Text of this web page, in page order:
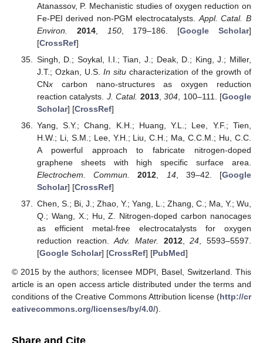
Atanassov, P. Mechanistic studies of oxygen reduction on
Fe-PEI derived non-PGM electrocatalysts. Appl. Catal. B
Environ.
2014, 150, 179–186. [Google Scholar]
[CrossRef]
Singh, D.; Soykal, I.I.; Tian, J.; Deak, D.; King, J.; Miller,
J.T.; Ozkan, U.S. In situcharacterization of the growth of
CNxcarbon nano-structures as oxygen reduction
reaction catalysts. J. Catal. 2013,304 , 100–111. [Google
Scholar] [CrossRef]
Yang, S.Y.; Chang, K.H.; Huang, Y.L.; Lee, Y.F.; Tien,
H.W.; Li, S.M.; Lee, Y.H.; Liu, C.H.; Ma, C.C.M.; Hu, C.C.
A powerful approach to fabricate nitrogen-doped
graphene sheets with high specific surface area.
Electrochem. Commun.
2012 14, 39–42. [Google
Scholar] [CrossRef]
Chen, S.; Bi, J.; Zhao, Y.; Yang, L.; Zhang, C.; Ma, Y.; Wu,
Q.; Wang, X.; Hu, Z. Nitrogen-doped carbon nanocages
as efficient metal-free electrocatalysts for oxygen
reduction reaction.Adv. Mater. 2012,24, 5593–5597.
[Google Scholar] [CrossRef] [PubMed]
© 2015 by the authors; licensee MDPI, Basel, Switzerland. This
article is an open access article distributed under the terms and
conditions of the Creative Commons Attribution license (http://cr
eativecommons.org/licenses/by/4.0/).
Share and Cite